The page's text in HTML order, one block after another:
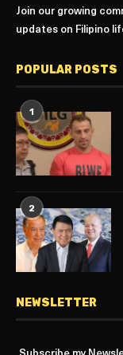
Join our growing
updates on Filipino
POPULAR POSTS
1
2
NEWSLETTER